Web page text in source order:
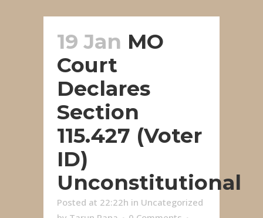
19 Jan MO
Court
Declares
Section
115.427 (Voter
ID)
Unconstitutional
Posted at 22:22h in Uncategorized